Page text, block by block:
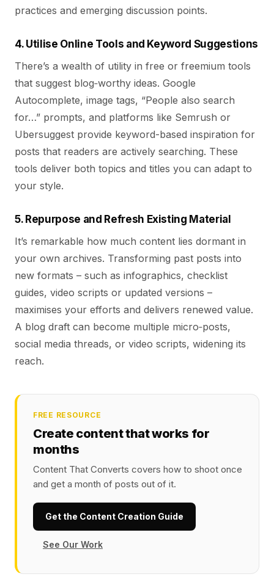
practices and emerging discussion points.
4. Utilise Online Tools and Keyword Suggestions
There’s a wealth of utility in free or freemium tools
that suggest blog‑worthy ideas. Google
Autocomplete, image tags, “People also search
for…” prompts, and platforms like Semrush or
Ubersuggest provide keyword-based inspiration for
posts that readers are actively searching. These
tools deliver both topics and titles you can adapt to
your style.
5. Repurpose and Refresh Existing Material
It’s remarkable how much content lies dormant in
your own archives. Transforming past posts into
new formats – such as infographics, checklist
guides, video scripts or updated versions –
maximises your efforts and delivers renewed value.
A blog draft can become multiple micro‑posts,
social media threads, or video scripts, widening its
reach.
FREE RESOURCE
Create content that works for
months
Content That Converts covers how to shoot once
and get a month of posts out of it.
Get the Content Creation Guide
See Our Work